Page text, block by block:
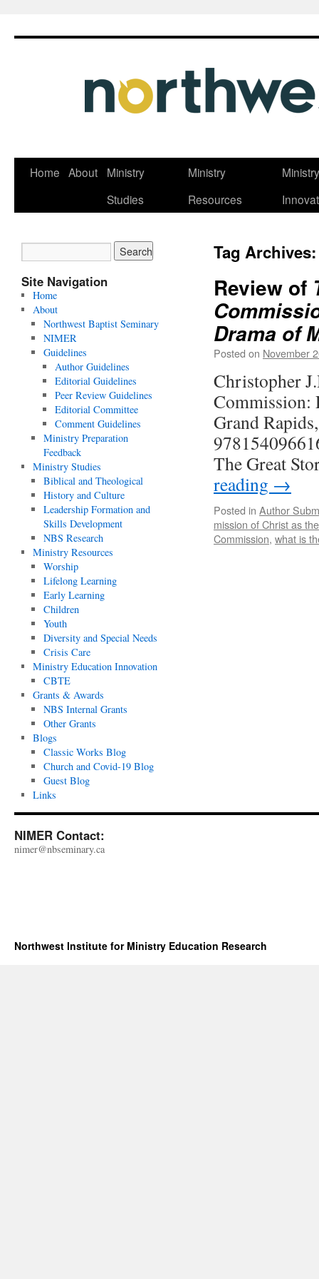
Skip
Home About
Ministry
Studies
Ministry
Resources
Tag
Review of
Drama of
Posted on November
Christopher
Commission:
Grand
The Great
reading →
Posted in Author
mission of Christ as
Commission, what is
Site Navigation
Home
About
Northwest Baptist Seminary
NIMER
Guidelines
Author Guidelines
Editorial Guidelines
Peer Review Guidelines
Editorial Committee
Comment Guidelines
Ministry Preparation
Feedback
Ministry Studies
Biblical and Theological
History and Culture
Leadership Formation and
Skills Development
NBS Research
Ministry Resources
Worship
Lifelong Learning
Early Learning
Children
Youth
Diversity and Special Needs
Crisis Care
Ministry Education Innovation
CBTE
Grants & Awards
NBS Internal Grants
Other Grants
Blogs
Classic Works Blog
Church and Covid-19 Blog
Guest Blog
Links
NIMER Contact:
nimer@nbseminary.ca
Northwest Institute for Ministry Education Research